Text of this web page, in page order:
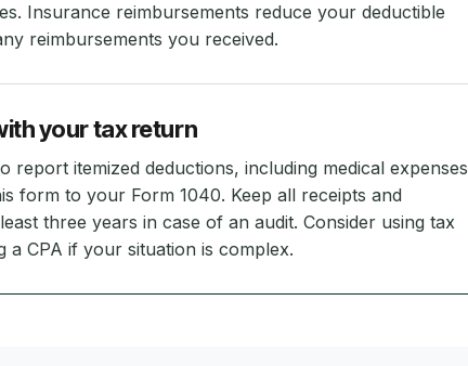
Insurance reimbursements reduce your deductible
reimbursements you received.
your tax return
report itemized deductions, including medical expenses
form to your Form 1040. Keep all receipts and
three years in case of an audit. Consider using tax
a CPA if your situation is complex.